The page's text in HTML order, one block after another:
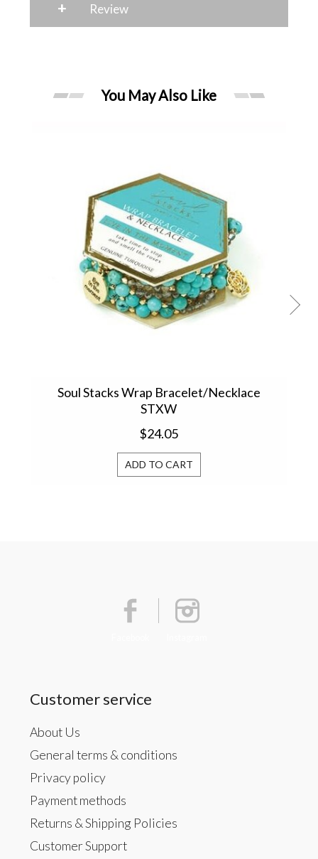
+ Review
You May Also Like
Soul Stacks Wrap Bracelet/Necklace
STXW
$24.05
ADD TO CART
Customer service
About Us
General terms & conditions
Privacy policy
Payment methods
Returns & Shipping Policies
Customer Support